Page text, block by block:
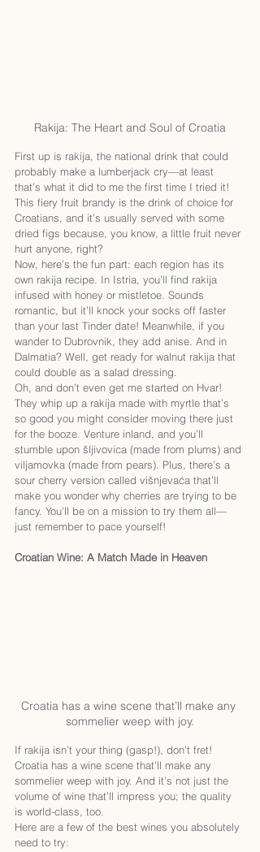
Rakija: The Heart and Soul of Croatia
First up is rakija, the national drink that could
probably make a lumberjack cry—at least
that’s what it did to me the first time I tried it!
This fiery fruit brandy is the drink of choice for
Croatians, and it’s usually served with some
dried figs because, you know, a little fruit never
hurt anyone, right?
Now, here’s the fun part: each region has its
own rakija recipe. In Istria, you’ll find rakija
infused with honey or mistletoe. Sounds
romantic, but it’ll knock your socks off faster
than your last Tinder date! Meanwhile, if you
wander to Dubrovnik, they add anise. And in
Dalmatia? Well, get ready for walnut rakija that
could double as a salad dressing.
Oh, and don’t even get me started on Hvar!
They whip up a rakija made with myrtle that’s
so good you might consider moving there just
for the booze. Venture inland, and you’ll
stumble upon šljivovica (made from plums) and
viljamovka (made from pears). Plus, there’s a
sour cherry version called višnjevaća that’ll
make you wonder why cherries are trying to be
fancy. You’ll be on a mission to try them all—
just remember to pace yourself!
Croatian Wine: A Match Made in Heaven
Croatia has a wine scene that’ll make any
sommelier weep with joy.
If rakija isn’t your thing (gasp!), don’t fret!
Croatia has a wine scene that’ll make any
sommelier weep with joy. And it’s not just the
volume of wine that’ll impress you; the quality
is world-class, too.
Here are a few of the best wines you absolutely
need to try: